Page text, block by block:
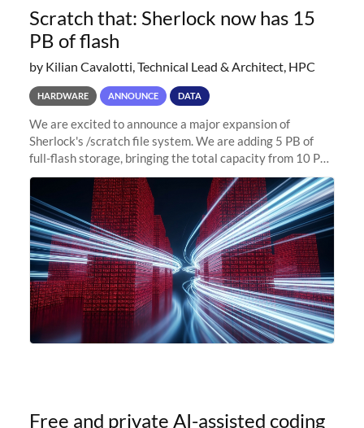
Scratch that: Sherlock now has 15
PB of flash
by Kilian Cavalotti, Technical Lead & Architect, HPC
HARDWARE ANNOUNCE DATA
We are excited to announce a major expansion of
Sherlock's /scratch file system. We are adding 5 PB of
full-flash storage, bringing the total capacity from 10 PB
to 15 PB. This investment directly addresses the
sustained capacity pressure
Free and private AI-assisted coding